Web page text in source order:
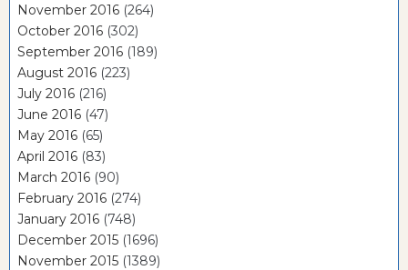
November 2016 (264)
October 2016 (302)
September 2016 (189)
August 2016 (223)
July 2016 (216)
June 2016 (47)
May 2016 (65)
April 2016 (83)
March 2016 (90)
February 2016 (274)
January 2016 (748)
December 2015 (1696)
November 2015 (1389)